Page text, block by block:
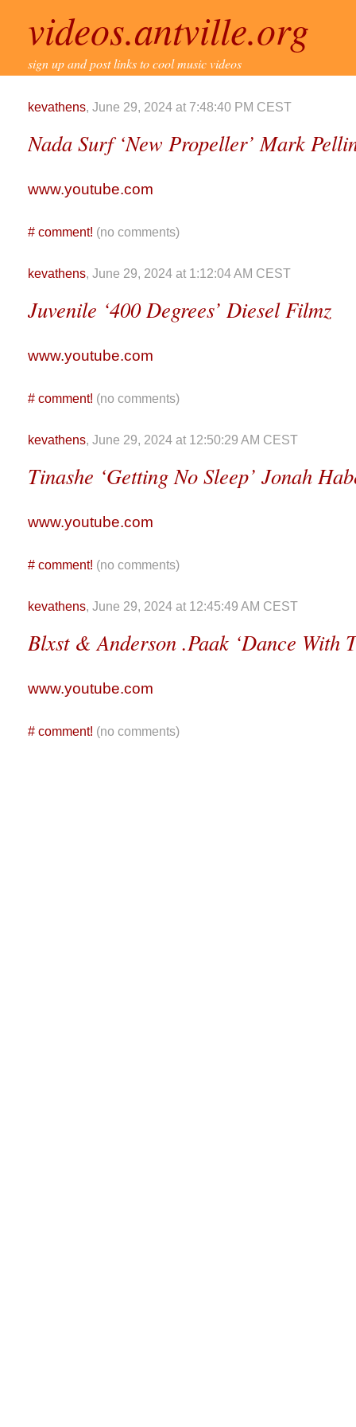
videos.antville.org
sign up and post links to cool music videos
kevathens, June 29, 2024 at 7:48:40 PM CEST
Nada Surf ‘New Propeller’ Mark
www.youtube.com
# comment! (no comments)
kevathens, June 29, 2024 at 1:12:04 AM CEST
Juvenile ‘400 Degrees’ Diesel Filmz
www.youtube.com
# comment! (no comments)
kevathens, June 29, 2024 at 12:50:29 AM CEST
Tinashe ‘Getting No Sleep’ Jonah
www.youtube.com
# comment! (no comments)
kevathens, June 29, 2024 at 12:45:49 AM CEST
Blxst & Anderson .Paak ‘Dance With
www.youtube.com
# comment! (no comments)